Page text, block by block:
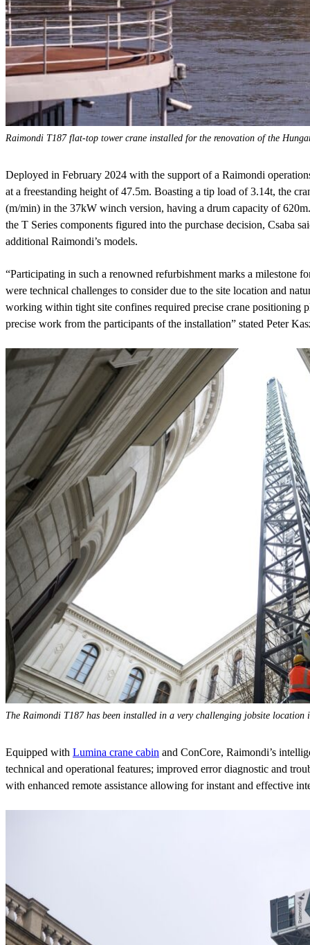
Raimondi T187 flat-top tower crane installed for the renovation of the
Deployed in February 2024 with the support of a Raimondi
at a freestanding height of 47.5m. Boasting a tip load of 3.14t, the
(m/min) in the 37kW winch version, having a drum capacity of
the T Series components figured into the purchase decision, Csaba
additional Raimondi’s models.
“Participating in such a renowned refurbishment marks a milestone
were technical challenges to consider due to the site location and
working within tight site confines required precise crane positioning
precise work from the participants of the installation” stated Peter
The Raimondi T187 has been installed in a very challenging jobsite location
Equipped with Lumina crane cabin and ConCore, Raimondi’s
technical and operational features; improved error diagnostic and
with enhanced remote assistance allowing for instant and effective